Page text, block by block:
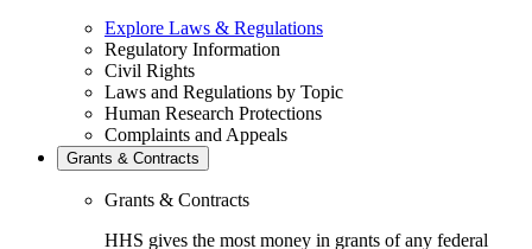
Explore Laws & Regulations
Regulatory Information
Civil Rights
Laws and Regulations by Topic
Human Research Protections
Complaints and Appeals
Grants & Contracts
Grants & Contracts
HHS gives the most money in grants of any federal